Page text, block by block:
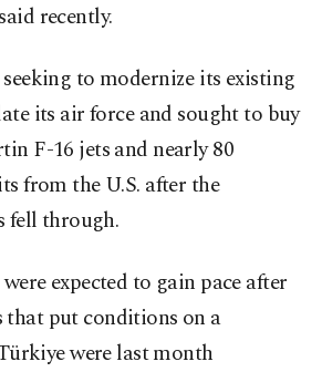
recently.
to modernize its existing
its air force and sought to buy
F-16 jets and nearly 80
from the U.S. after the
fell through.
expected to gain pace after
that put conditions on a
were last month